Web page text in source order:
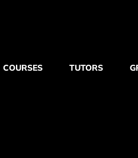
COURSES TUTORS